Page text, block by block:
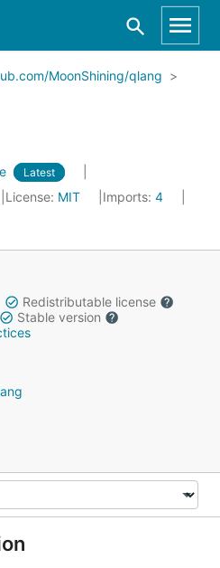
MoonShining/qlang
Latest
License: MIT Imports: 4
Redistributable license
Stable version